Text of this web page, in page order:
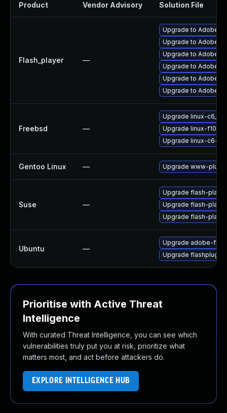
Product Vendor Advisory Solution File
Flash_player —
Upgrade to Adobe
Upgrade to Adobe
Upgrade to Adobe
Upgrade to Adobe
Upgrade to Adobe
Upgrade to Adobe
Freebsd —
Upgrade linux-
Upgrade linux-f10-
Upgrade linux-c6-
Gentoo Linux — Upgrade www-
Suse —
Upgrade flash-player
Upgrade flash-
Upgrade flash-
Ubuntu —
Upgrade adobe-
Upgrade
Prioritise with Active Threat
Intelligence
With curated Threat Intelligence, you can see which
vulnerabilities truly put you at risk, prioritize what
matters most, and act before attackers do.
EXPLORE INTELLIGENCE HUB